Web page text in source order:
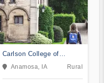
Carlson College of
Massage Therapy
Anamosa, IA Rural